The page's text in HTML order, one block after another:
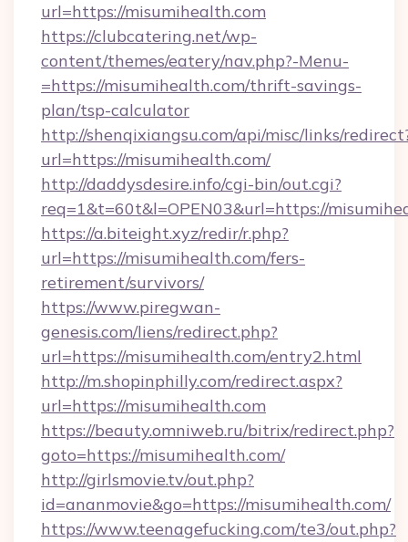
url=https://misumihealth.com
https://clubcatering.net/wp-
content/themes/eatery/nav.php?-Menu-
=https://misumihealth.com/thrift-savings-
plan/tsp-calculator
http://shenqixiangsu.com/api/misc/links/
url=https://misumihealth.com/
http://daddysdesire.info/cgi-bin/out.cgi?
req=1&t=60t&l=OPEN03&url=https://
https://a.biteight.xyz/redir/r.php?
url=https://misumihealth.com/fers-
retirement/survivors/
https://www.piregwan-
genesis.com/liens/redirect.php?
url=https://misumihealth.com/entry2.html
http://m.shopinphilly.com/redirect.aspx?
url=https://misumihealth.com
https://beauty.omniweb.ru/bitrix/redirect.php?
goto=https://misumihealth.com/
http://girlsmovie.tv/out.php?
id=ananmovie&go=https://misumihealth.com/
https://www.teenagefucking.com/te3/out.php?